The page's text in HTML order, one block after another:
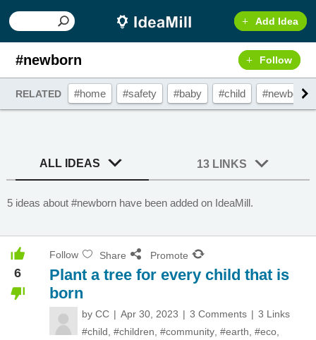
Add Idea
#newborn Follow
RELATED #home #safety #baby #child #newborn
ALL IDEAS 13 LINKS
5 ideas about #newborn have been added on IdeaMill.
6
Follow Share Promote
Plant a tree for every child that is
born
by CC Apr 30, 2023 3 Comments
3 Links
#child #children #community #earth #eco